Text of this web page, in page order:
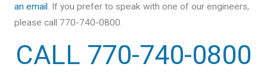
an email . If you prefer to speak with one of our engineers,
please call 770-740-0800.
CALL 770-740-0800